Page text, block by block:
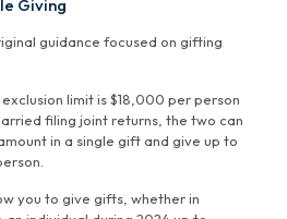
Giving
guidance focused on gifting
limit is $18,000 per person
filing joint returns, the two can
in a single gift and give up to
you to give gifts, whether in